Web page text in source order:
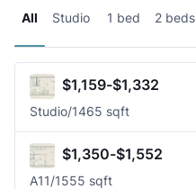
All Studio 1 bed 2 beds
$1,159-$1,332
Studio/1465 sqft
$1,350-$1,552
A11/1555 sqft